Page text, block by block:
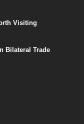
Visiting
Bilateral Trade